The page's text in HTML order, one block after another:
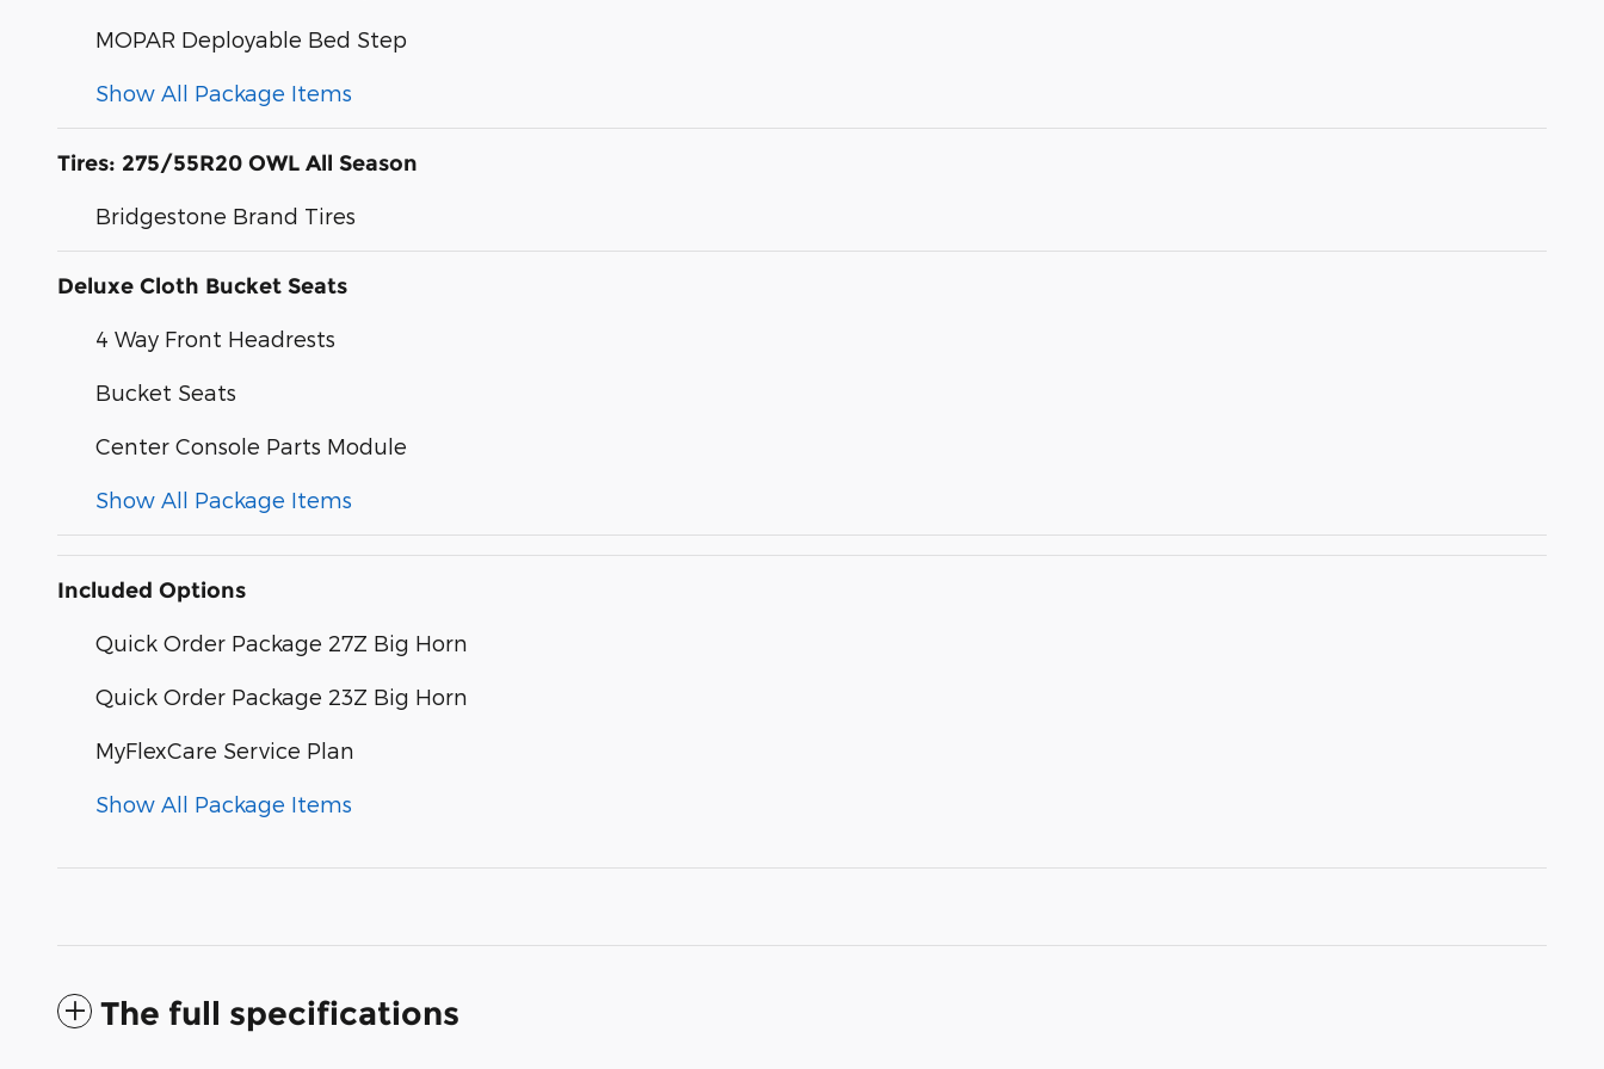
MOPAR Deployable Bed Step
Show All Package Items
Tires: 275/55R20 OWL All Season
Bridgestone Brand Tires
Deluxe Cloth Bucket Seats
4 Way Front Headrests
Bucket Seats
Center Console Parts Module
Show All Package Items
Included Options
Quick Order Package 27Z Big Horn
Quick Order Package 23Z Big Horn
MyFlexCare Service Plan
Show All Package Items
The full specifications